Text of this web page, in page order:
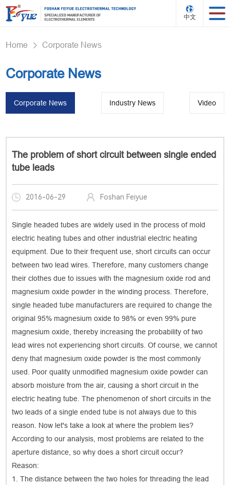
中文
Home > Corporate News
Corporate News
Corporate News Industry News Video
The problem of short circuit between single ended
tube leads
2016-06-29 Foshan Feiyue
Single headed tubes are widely used in the process of mold
electric heating tubes and other industrial electric heating
equipment. Due to their frequent use, short circuits can occur
between two lead wires. Therefore, many customers change
their clothes due to issues with the magnesium oxide rod and
magnesium oxide powder in the winding process. Therefore,
single headed tube manufacturers are required to change the
original 95% magnesium oxide to 98% or even 99% pure
magnesium oxide, thereby increasing the probability of two
lead wires not experiencing short circuits. Of course, we cannot
deny that magnesium oxide powder is the most commonly
used. Poor quality unmodified magnesium oxide powder can
absorb moisture from the air, causing a short circuit in the
electric heating tube. The phenomenon of short circuits in the
two leads of a single ended tube is not always due to this
reason. Now let's take a look at where the problem lies?
According to our analysis, most problems are related to the
aperture distance, so why does a short circuit occur?
Reason:
1. The distance between the two holes for threading the lead